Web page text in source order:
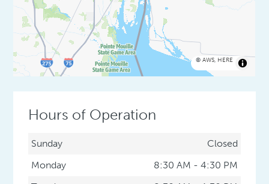
© AWS, HERE
Hours of Operation
Sunday
Closed
Monday
8:30 AM - 4:30 PM